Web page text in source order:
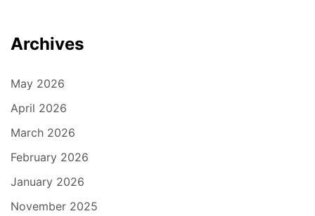
Archives
May 2026
April 2026
March 2026
February 2026
January 2026
November 2025